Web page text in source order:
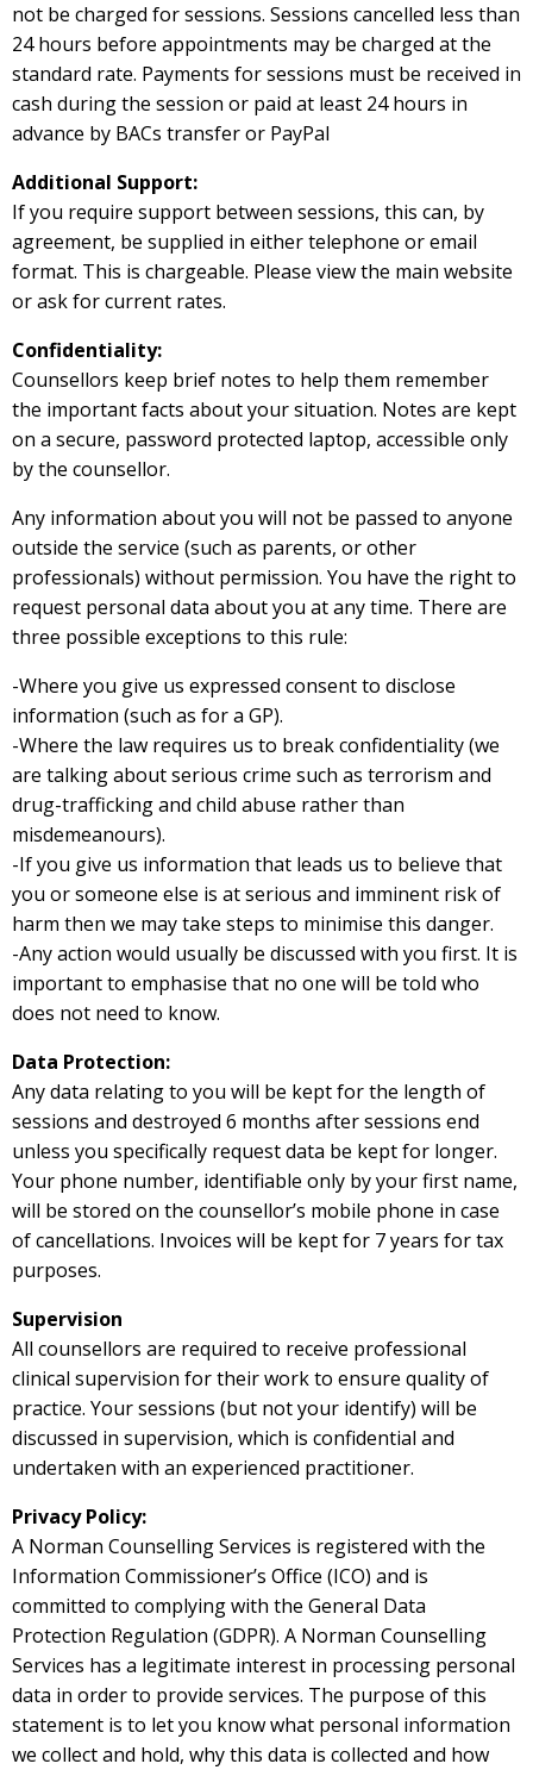
not be charged for sessions. Sessions cancelled less than
24 hours before appointments may be charged at the
standard rate. Payments for sessions must be received in
cash during the session or paid at least 24 hours in
advance by BACs transfer or PayPal
Additional Support:
If you require support between sessions, this can, by
agreement, be supplied in either telephone or email
format. This is chargeable. Please view the main website
or ask for current rates.
Confidentiality:
Counsellors keep brief notes to help them remember
the important facts about your situation. Notes are kept
on a secure, password protected laptop, accessible only
by the counsellor.
Any information about you will not be passed to anyone
outside the service (such as parents, or other
professionals) without permission. You have the right to
request personal data about you at any time. There are
three possible exceptions to this rule:
-Where you give us expressed consent to disclose
information (such as for a GP).
-Where the law requires us to break confidentiality (we
are talking about serious crime such as terrorism and
drug-trafficking and child abuse rather than
misdemeanours).
-If you give us information that leads us to believe that
you or someone else is at serious and imminent risk of
harm then we may take steps to minimise this danger.
-Any action would usually be discussed with you first. It is
important to emphasise that no one will be told who
does not need to know.
Data Protection:
Any data relating to you will be kept for the length of
sessions and destroyed 6 months after sessions end
unless you specifically request data be kept for longer.
Your phone number, identifiable only by your first name,
will be stored on the counsellor’s mobile phone in case
of cancellations. Invoices will be kept for 7 years for tax
purposes.
Supervision
All counsellors are required to receive professional
clinical supervision for their work to ensure quality of
practice. Your sessions (but not your identify) will be
discussed in supervision, which is confidential and
undertaken with an experienced practitioner.
Privacy Policy:
A Norman Counselling Services is registered with the
Information Commissioner’s Office (ICO) and is
committed to complying with the General Data
Protection Regulation (GDPR). A Norman Counselling
Services has a legitimate interest in processing personal
data in order to provide services. The purpose of this
statement is to let you know what personal information
we collect and hold, why this data is collected and how